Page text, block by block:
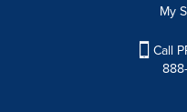
My
Call